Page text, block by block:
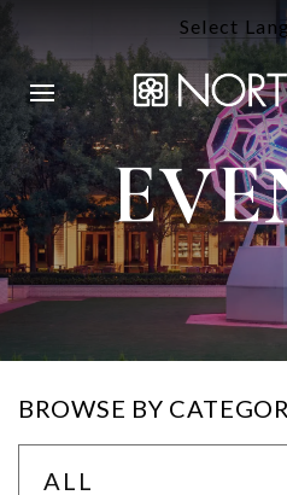
Select
BROWSE BY
ALL